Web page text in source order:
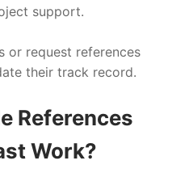
support.
or request references
their track record.
References
Work?